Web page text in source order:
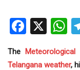
X
The Meteorological
Telangana weather,